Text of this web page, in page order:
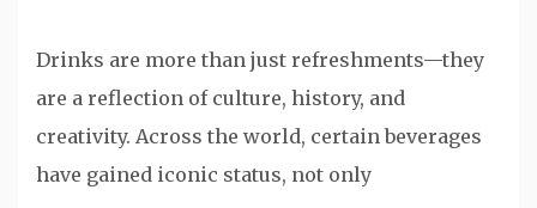
Drinks are more than just refreshments—they
are a reflection of culture, history, and
creativity. Across the world, certain beverages
have gained iconic status, not only